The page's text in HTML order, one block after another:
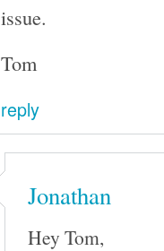
issue.
Tom
reply
Jonathan
Hey Tom,